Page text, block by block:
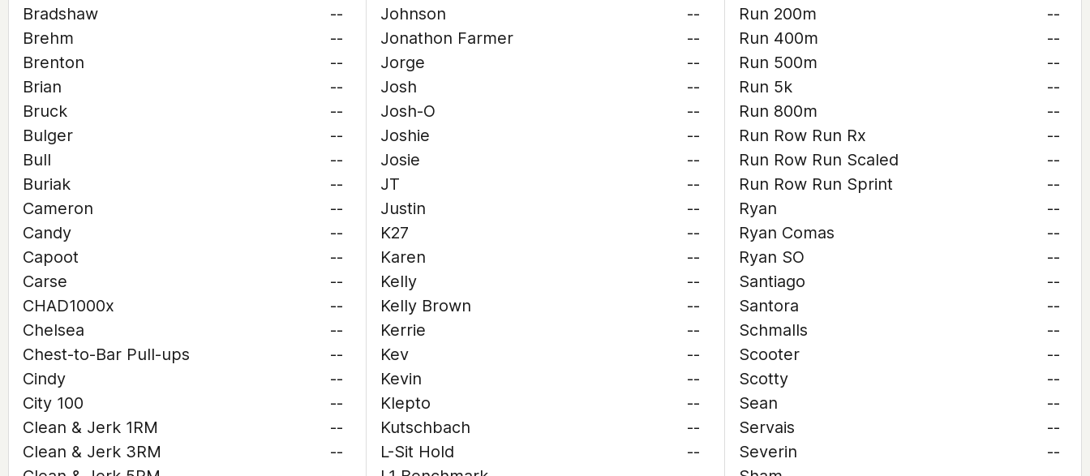
Bradshaw
--
Brehm
--
Brenton
--
Brian
--
Bruck
--
Bulger
--
Bull
--
Buriak
--
Cameron
--
Candy
--
Capoot
--
Carse
--
CHAD1000x
--
Chelsea
--
Chest-to-Bar Pull-ups
--
Cindy
--
City 100
--
Clean & Jerk 1RM
--
Clean & Jerk 3RM
--
Johnson
--
Jonathon Farmer
--
Jorge
--
Josh
--
Josh-O
--
Joshie
--
Josie
--
JT
--
Justin
--
K27
--
Karen
--
Kelly
--
Kelly Brown
--
Kerrie
--
Kev
--
Kevin
--
Klepto
--
Kutschbach
--
L-Sit Hold
--
Run 200m
--
Run 400m
--
Run 500m
--
Run 5k
--
Run 800m
--
Run Row Run Rx
--
Run Row Run Scaled
--
Run Row Run Sprint
--
Ryan
--
Ryan Comas
--
Ryan SO
--
Santiago
--
Santora
--
Schmalls
--
Scooter
--
Scotty
--
Sean
--
Servais
--
Severin
--